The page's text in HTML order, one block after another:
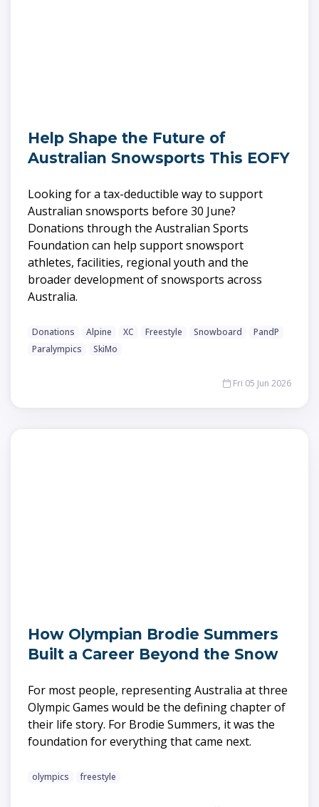
Help Shape the Future of
Australian Snowsports This EOFY
Looking for a tax-deductible way to support
Australian snowsports before 30 June?
Donations through the Australian Sports
Foundation can help support snowsport
athletes, facilities, regional youth and the
broader development of snowsports across
Australia.
Donations Alpine XC Freestyle Snowboard
PandP
Paralympics
SkiMo
Fri 05 Jun 2026
How Olympian Brodie Summers
Built a Career Beyond the Snow
For most people, representing Australia at three
Olympic Games would be the defining chapter of
their life story. For Brodie Summers, it was the
foundation for everything that came next.
olympics freestyle